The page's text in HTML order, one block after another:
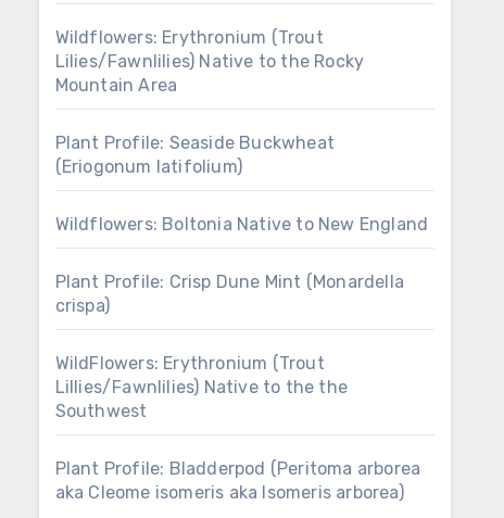
Wildflowers: Erythronium (Trout
Lilies/Fawnlilies) Native to the Rocky
Mountain Area
Plant Profile: Seaside Buckwheat
(Eriogonum latifolium)
Wildflowers: Boltonia Native to New England
Plant Profile: Crisp Dune Mint (Monardella
crispa)
WildFlowers: Erythronium (Trout
Lillies/Fawnlilies) Native to the the
Southwest
Plant Profile: Bladderpod (Peritoma arborea
aka Cleome isomeris aka Isomeris arborea)